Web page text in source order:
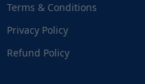
Terms & Conditions
Privacy Policy
Refund Policy